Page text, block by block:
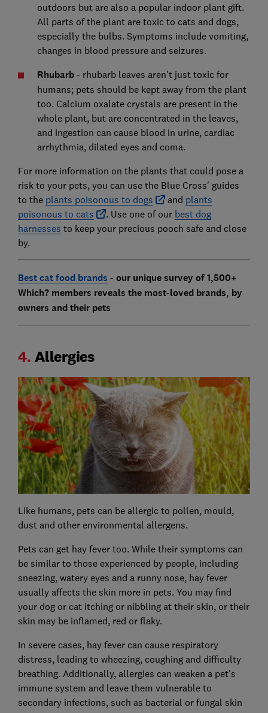
outdoors but are also a popular indoor plant gift.
All parts of the plant are toxic to cats and dogs,
especially the bulbs. Symptoms include vomiting,
changes in blood pressure and seizures.
Rhubarb - rhubarb leaves aren't just toxic for
humans; pets should be kept away from the plant
too. Calcium oxalate crystals are present in the
whole plant, but are concentrated in the leaves,
and ingestion can cause blood in urine, cardiac
arrhythmia, dilated eyes and coma.
For more information on the plants that could pose a
risk to your pets, you can use the Blue Cross' guides
to the plants poisonous to dogs and plants
poisonous to cats
. Use one of our best dog
harnesses to keep your precious pooch safe and close
by.
Best cat food brands - our unique survey of 1,500+
Which? members reveals the most-loved brands, by
owners and their pets
4. Allergies
Like humans, pets can be allergic to pollen, mould,
dust and other environmental allergens.
Pets can get hay fever too. While their symptoms can
be similar to those experienced by people, including
sneezing, watery eyes and a runny nose, hay fever
usually affects the skin more in pets. You may find
your dog or cat itching or nibbling at their skin, or their
skin may be inflamed, red or flaky.
In severe cases, hay fever can cause respiratory
distress, leading to wheezing, coughing and difficulty
breathing. Additionally, allergies can weaken a pet's
immune system and leave them vulnerable to
secondary infections, such as bacterial or fungal skin